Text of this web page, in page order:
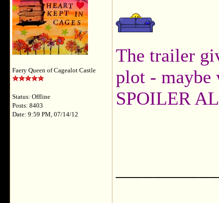
Faery Queen of Cagealot Castle
Status: Offline
Posts: 8403
Date: 9:59 PM, 07/14/12
The trailer
plot - maybe
SPOILER